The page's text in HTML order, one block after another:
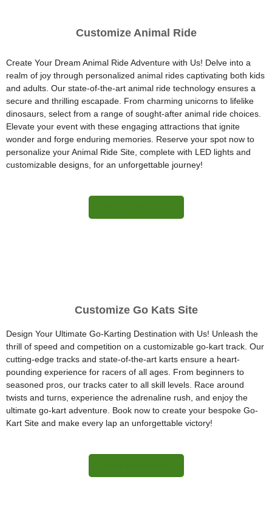
Customize Animal Ride
Create Your Dream Animal Ride Adventure with Us! Delve into a
realm of joy through personalized animal rides captivating both kids
and adults. Our state-of-the-art animal ride technology ensures a
secure and thrilling escapade. From charming unicorns to lifelike
dinosaurs, select from a range of sought-after animal ride choices.
Elevate your event with these engaging attractions that ignite
wonder and forge enduring memories. Reserve your spot now to
personalize your Animal Ride Site, complete with LED lights and
customizable designs, for an unforgettable journey!
Customize Go Kats Site
Design Your Ultimate Go-Karting Destination with Us! Unleash the
thrill of speed and competition on a customizable go-kart track. Our
cutting-edge tracks and state-of-the-art karts ensure a heart-
pounding experience for racers of all ages. From beginners to
seasoned pros, our tracks cater to all skill levels. Race around
twists and turns, experience the adrenaline rush, and enjoy the
ultimate go-kart adventure. Book now to create your bespoke Go-
Kart Site and make every lap an unforgettable victory!